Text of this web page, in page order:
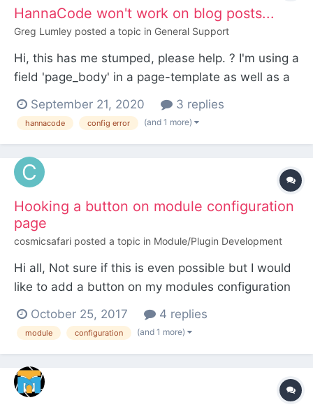
HannaCode won't work on blog posts...
Greg Lumley posted a topic in General Support
Hi, this has me stumped, please help. ? I'm using a
field 'page_body' in a page-template as well as a
the field page_body. HannaCode works perfectly
in Pages but not in Posts. The dropdown is visible
September 21, 2020 3 replies
hannacode config error (and 1 more)
Hooking a button on module configuration
page
cosmicsafari posted a topic in Module/Plugin Development
Hi all, Not sure if this is even possible but I would
like to add a button on my modules configuration
question belongs to the module itself. Is this
possible? So far I have: MyModule.module public
October 25, 2017 4 replies
module configuration (and 1 more)